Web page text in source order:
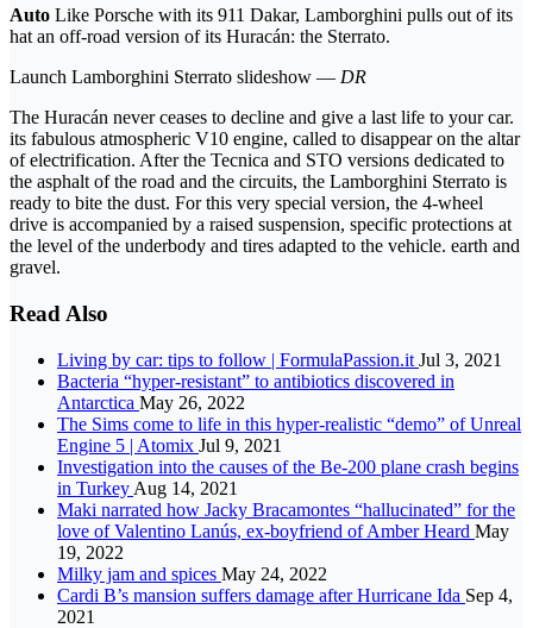
Auto Like Porsche with its 911 Dakar, Lamborghini pulls out of its
hat an off-road version of its Huracán: the Sterrato.
Launch Lamborghini Sterrato slideshow — DR
The Huracán never ceases to decline and give a last life to your car.
its fabulous atmospheric V10 engine, called to disappear on the altar
of electrification. After the Tecnica and STO versions dedicated to
the asphalt of the road and the circuits, the Lamborghini Sterrato is
ready to bite the dust. For this very special version, the 4-wheel
drive is accompanied by a raised suspension, specific protections at
the level of the underbody and tires adapted to the vehicle. earth and
gravel.
Read Also
Living by car: tips to follow | FormulaPassion.it Jul 3, 2021
Bacteria “hyper-resistant” to antibiotics discovered in
Antarctica May 26, 2022
The Sims come to life in this hyper-realistic “demo” of Unreal
Engine 5 | Atomix Jul 9, 2021
Investigation into the causes of the Be-200 plane crash begins
in Turkey Aug 14, 2021
Maki narrated how Jacky Bracamontes “hallucinated” for the
love of Valentino Lanús, ex-boyfriend of Amber Heard May
19, 2022
Milky jam and spices May 24, 2022
Cardi B’s mansion suffers damage after Hurricane Ida Sep 4,
2021